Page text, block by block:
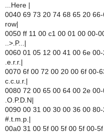
...Here |
0040 69 73 20 74 68 65 20
row|
0050 ff 11 00 c1 00 01 00 00-
..>.P...|
0060 01 05 12 00 41 00 6e
.e.r.r.|
0070 6f 00 72 00 20 00 6f 00-
c.c.u.r.|
0080 72 00 65 00 64 00 2e
.O.P.D.N|
0090 00 31 00 30 00 36 00
#.t.m.p.|
00a0 31 00 5f 00 5f 00 5f 00-